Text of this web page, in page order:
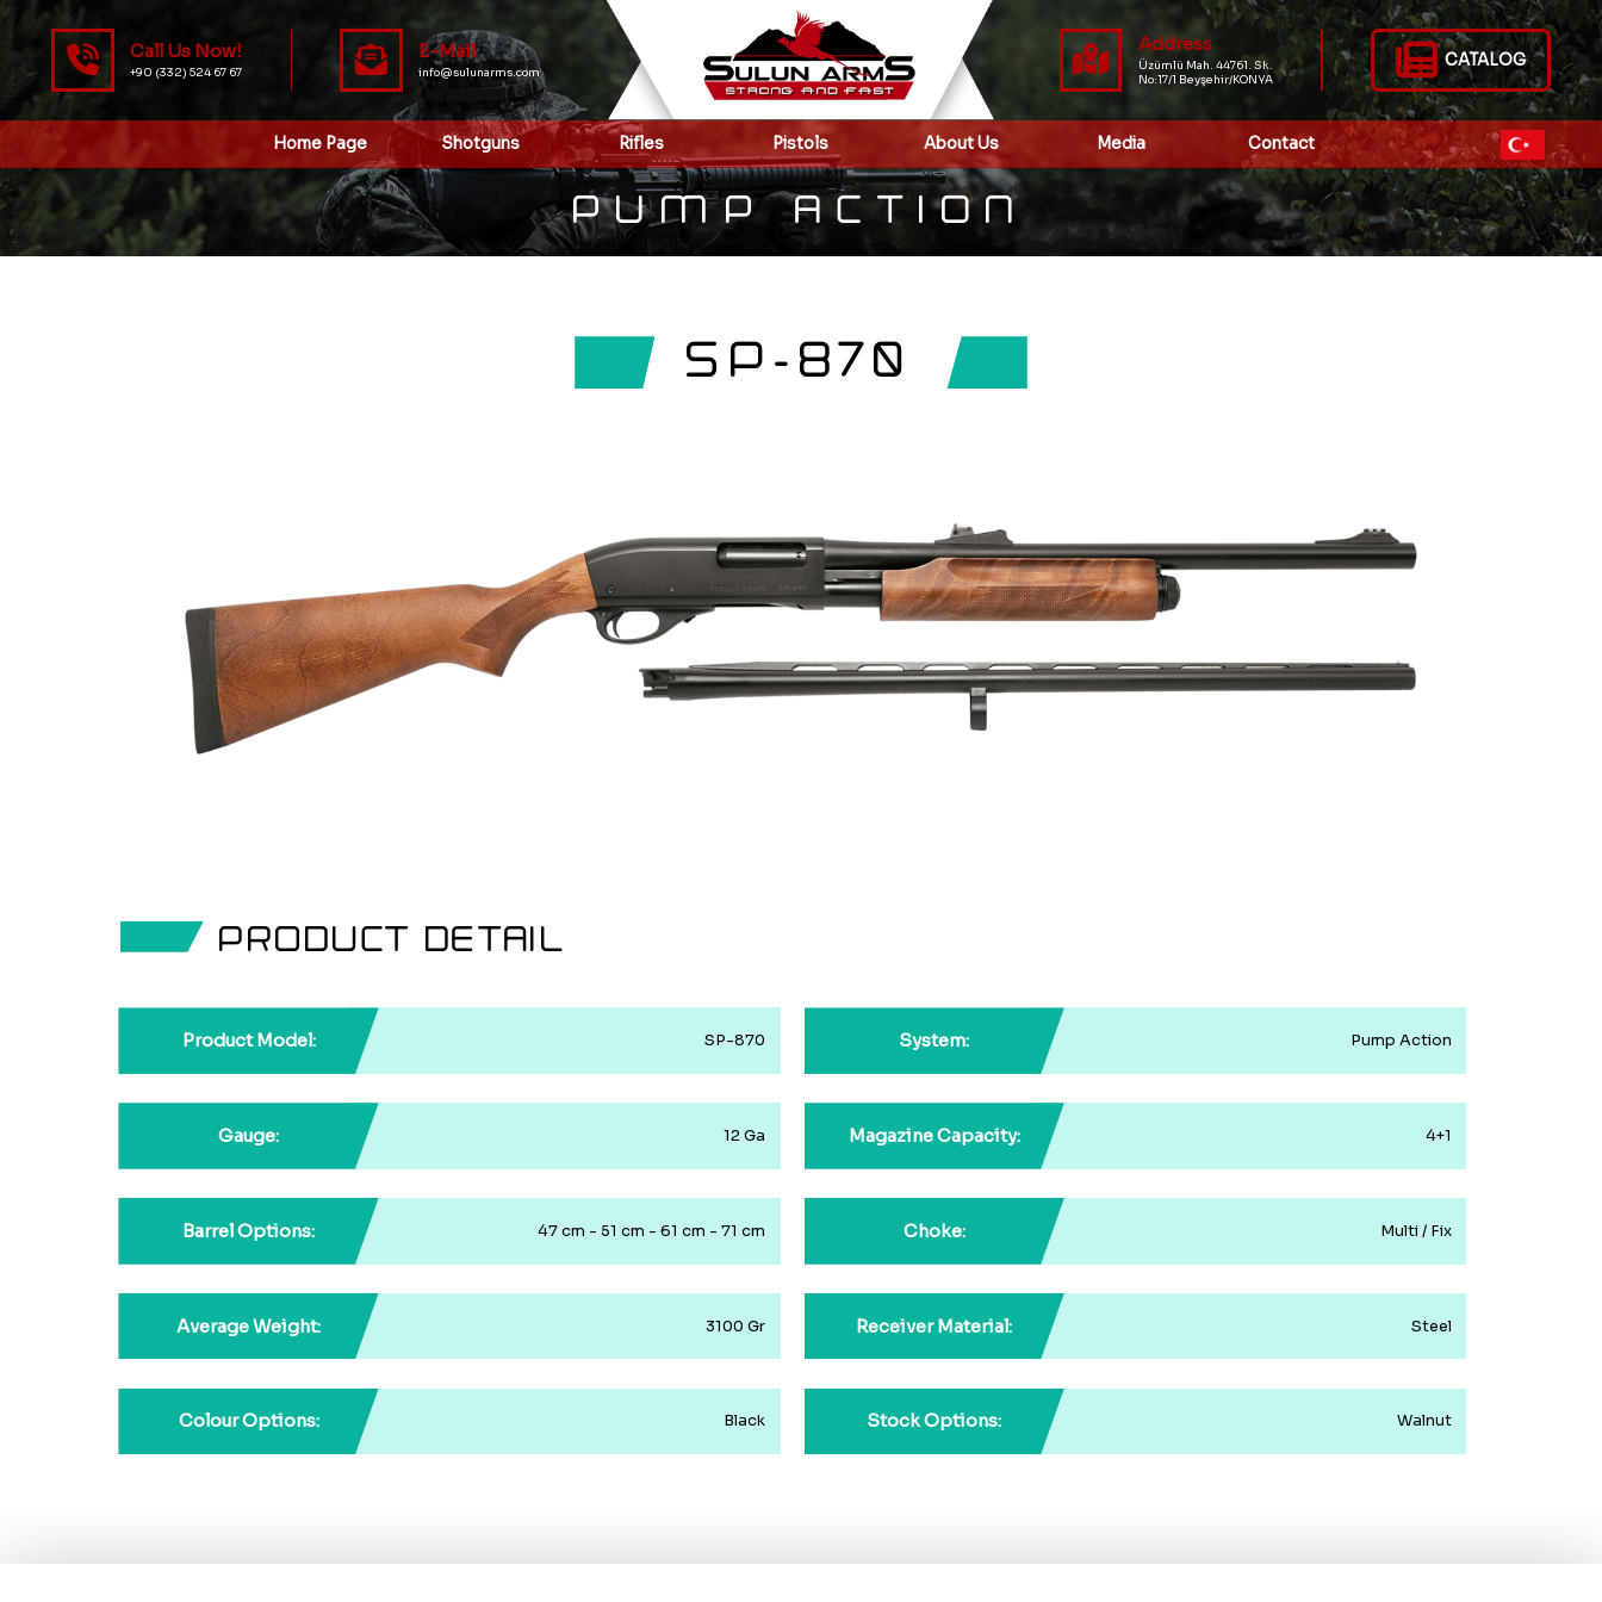
Call Us Now!
+90 (332) 524 67 67
E-Mail
info@sulunarms.com
Address
Üzümlü Mah. 44761. Sk.
No:17/1 Beyşehir/KONYA
CATALOG
Home Page Shotguns Rifles Pistols About Us Media Contact
PUMP ACTION
SP-870
PRODUCT DETAIL
Product Model: SP-870 System: Pump Action
Gauge: 12 Ga Magazine Capacity: 4+1
Barrel Options: 47 cm - 51 cm - 61 cm - 71 cm Choke: Multi / Fix
Average Weight: 3100 Gr Receiver Material: Steel
Colour Options: Black Stock Options: Walnut